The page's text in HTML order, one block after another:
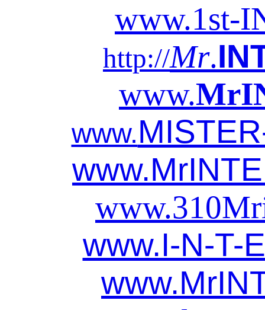
www.1st-
http://Mr.
www.
www.
www.310
www.I-N-T-